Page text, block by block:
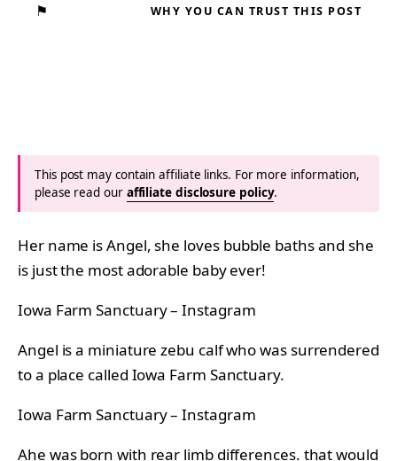
⚑ WHY YOU CAN TRUST THIS POST
This post may contain affiliate links. For more information,
please read our affiliate disclosure policy.
Her name is Angel, she loves bubble baths and she
is just the most adorable baby ever!
Iowa Farm Sanctuary – Instagram
Angel is a miniature zebu calf who was surrendered
to a place called Iowa Farm Sanctuary.
Iowa Farm Sanctuary – Instagram
Ahe was born with rear limb differences. that would